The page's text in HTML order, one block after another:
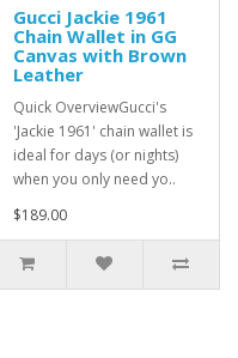
Gucci Jackie 1961
Chain Wallet in GG
Canvas with Brown
Leather
Quick OverviewGucci's
'Jackie 1961' chain wallet is
ideal for days (or nights)
when you only need yo..
$189.00